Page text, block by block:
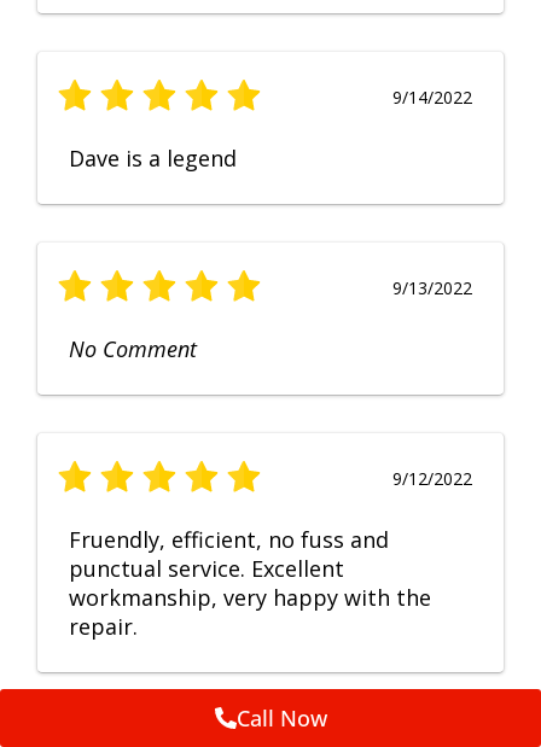
9/14/2022
Dave is a legend
9/13/2022
No Comment
9/12/2022
Fruendly, efficient, no fuss and
punctual service. Excellent
workmanship, very happy with the
repair.
Feedback by ServiceM8
Call Now